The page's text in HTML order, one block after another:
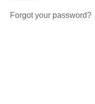
Forgot your password?